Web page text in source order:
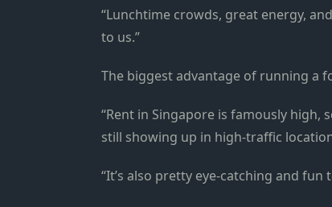
“Lunchtime crowds, great energy,
to us.”
The biggest advantage of running a
“Rent in Singapore is famously high,
still showing up in high-traffic
“It’s also pretty eye-catching and fun